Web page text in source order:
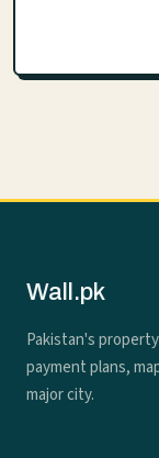
Wall.pk
Pakistan's
payment plans,
major city.